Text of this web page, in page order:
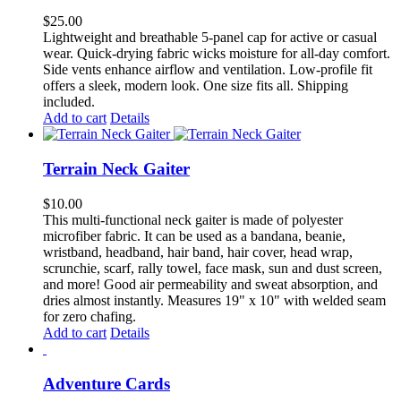
$25.00
Lightweight and breathable 5-panel cap for active or casual
wear. Quick-drying fabric wicks moisture for all-day comfort.
Side vents enhance airflow and ventilation. Low-profile fit
offers a sleek, modern look. One size fits all. Shipping
included.
Add to cart Details
Terrain Neck Gaiter
$10.00
This multi-functional neck gaiter is made of polyester
microfiber fabric. It can be used as a bandana, beanie,
wristband, headband, hair band, hair cover, head wrap,
scrunchie, scarf, rally towel, face mask, sun and dust screen,
and more! Good air permeability and sweat absorption, and
dries almost instantly. Measures 19" x 10" with welded seam
for zero chafing.
Add to cart Details
Adventure Cards